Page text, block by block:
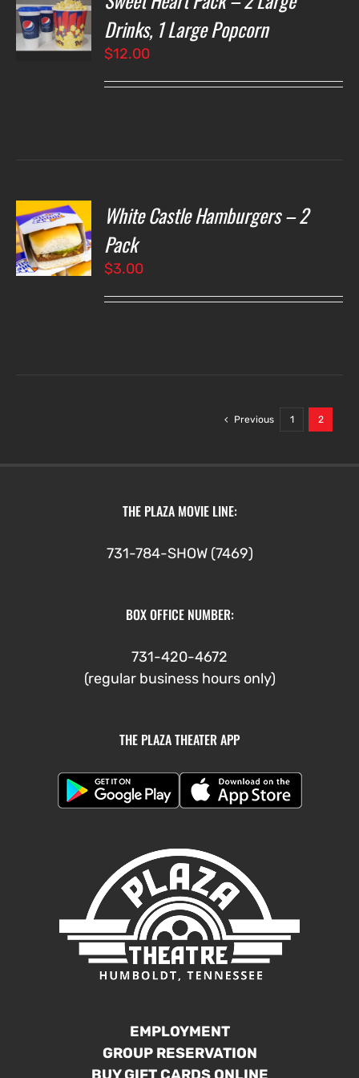
Drinks, 1 Large Popcorn
$12.00
White Castle Hamburgers – 2
Pack
$3.00
Previous 1 2
THE PLAZA MOVIE LINE:
731-784-SHOW (7469)
BOX OFFICE NUMBER:
731-420-4672
(regular business hours only)
THE PLAZA THEATER APP
EMPLOYMENT
GROUP RESERVATION